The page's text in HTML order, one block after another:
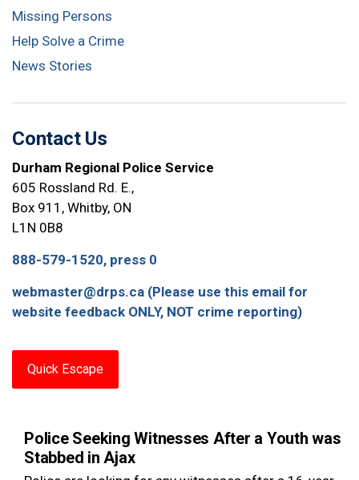
Police Seeking Witnesses After a Youth was
Stabbed in Ajax
Missing Persons
Help Solve a Crime
News Stories
Contact Us
Durham Regional Police Service
605 Rossland Rd. E.,
Box 911, Whitby, ON
L1N 0B8
888-579-1520, press 0
webmaster@drps.ca (Please use this email for
website feedback ONLY, NOT crime reporting)
Quick Escape